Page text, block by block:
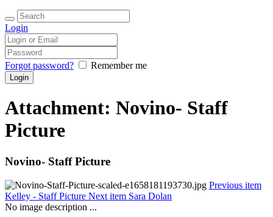
Login
Forgot password? Remember me
Attachment: Novino- Staff
Picture
Novino- Staff Picture
Previous item
Kelley - Staff Picture Next item Sara Dolan
No image description ...